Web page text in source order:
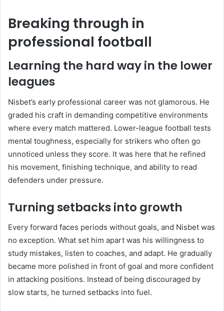
Breaking through in
professional football
Learning the hard way in the lower
leagues
Nisbet’s early professional career was not glamorous. He
graded his craft in demanding competitive environments
where every match mattered. Lower-league football tests
mental toughness, especially for strikers who often go
unnoticed unless they score. It was here that he refined
his movement, finishing technique, and ability to read
defenders under pressure.
Turning setbacks into growth
Every forward faces periods without goals, and Nisbet was
no exception. What set him apart was his willingness to
study mistakes, listen to coaches, and adapt. He gradually
became more polished in front of goal and more confident
in attacking positions. Instead of being discouraged by
slow starts, he turned setbacks into fuel.